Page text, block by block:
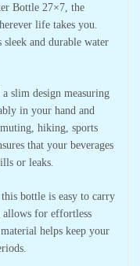
Bottle 27×7, the
life takes you.
and durable water
slim design measuring
in your hand and
hiking, sports
that your beverages
or leaks.
bottle is easy to carry
for effortless
helps keep your